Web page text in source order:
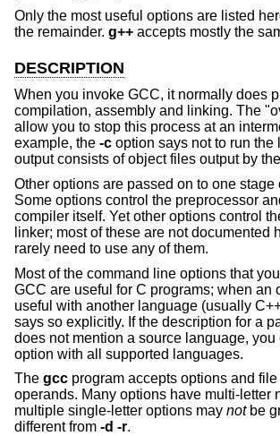
Only the most useful options are listed
the remainder. g++ accepts mostly the
DESCRIPTION
When you invoke GCC, it normally does
compilation, assembly and linking. The
allow you to stop this process at an
example, the -c option says not to run the
output consists of object files output by
Other options are passed on to one stage
Some options control the preprocessor
compiler itself. Yet other options control
linker; most of these are not documented
rarely need to use any of them.
Most of the command line options that
GCC are useful for C programs; when an
useful with another language (usually
says so explicitly. If the description for a
does not mention a source language, you
option with all supported languages.
The gcc program accepts options and
operands. Many options have multi-letter
multiple single-letter options may notbe
different from -d -r.